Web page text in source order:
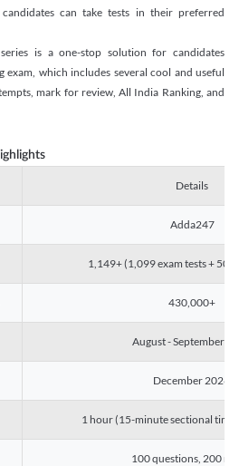
can take tests in their preferred
series is a one-stop solution for candidates
which includes several cool and useful
mark for review, All India Ranking, and
Details
Adda247
1,149+ (1,099 exam tests + 50
430,000+
August - September
December 2026
1 hour (15-minute sectional
100 questions, 200